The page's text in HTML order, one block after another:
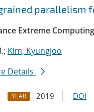
parallelism
Extreme
Kim, Kyungjoo
Details
YEAR 2019 DOI